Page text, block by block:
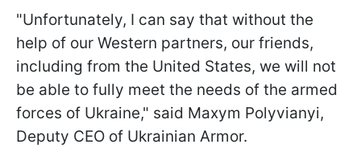
"Unfortunately, I can say that without the
help of our Western partners, our friends,
including from the United States, we will not
be able to fully meet the needs of the armed
forces of Ukraine," said Maxym Polyvianyi,
Deputy CEO of Ukrainian Armor.